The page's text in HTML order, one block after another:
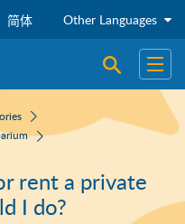
简体 Other Languages
Open Open
rent a private
I do?